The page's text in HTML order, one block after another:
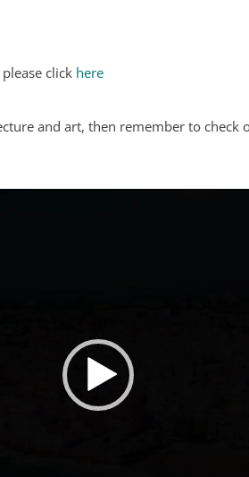
click here
and art, then remember to check